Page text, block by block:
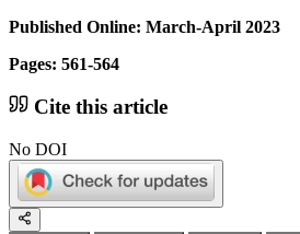
Published Online: March-April 2023
Pages: 561-564
Cite this article
No DOI